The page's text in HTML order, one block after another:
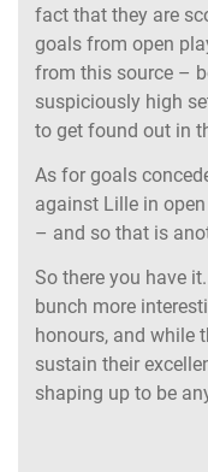
fact that they are
goals from open
from this source –
suspiciously high
to get found out in
As for goals
against Lille in
– and so that is
So there you have
bunch more
honours, and while
sustain their
shaping up to be